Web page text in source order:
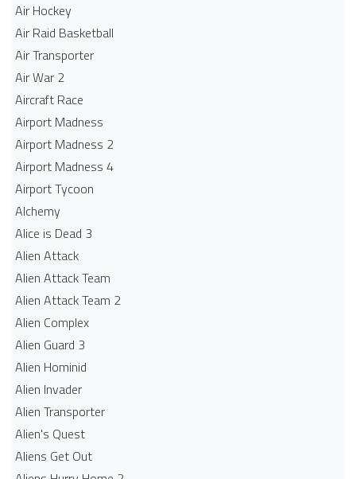
Air Hockey
Air Raid Basketball
Air Transporter
Air War 2
Aircraft Race
Airport Madness
Airport Madness 2
Airport Madness 4
Airport Tycoon
Alchemy
Alice is Dead 3
Alien Attack
Alien Attack Team
Alien Attack Team 2
Alien Complex
Alien Guard 3
Alien Hominid
Alien Invader
Alien Transporter
Alien's Quest
Aliens Get Out